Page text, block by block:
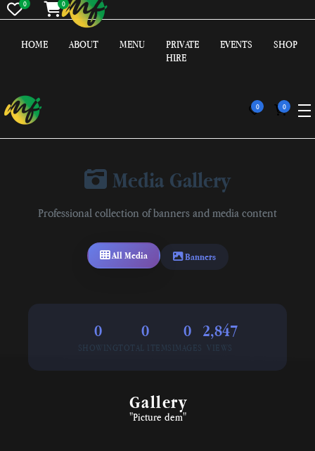
0 0
HOME ABOUT MENU
PRIVATE
HIRE
EVENTS SHOP
0 0
Media Gallery
Professional collection of banners and media content
All Media Banners
0
SHOWING
0
TOTAL ITEMS
0
IMAGES
2,847
VIEWS
⁠Gallery
"Picture dem"